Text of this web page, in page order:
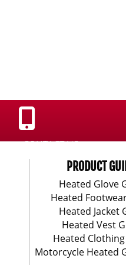
CONTACT US:
888-406-1984
PRODUCT
Heated Glove
Heated
Heated Jacket
Heated Vest
Heated
Motorcycle Heated